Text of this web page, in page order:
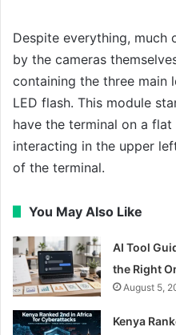
Despite everything, much
by the cameras
containing the three main
LED flash. This module
have the terminal on a
interacting in the upper
of the terminal.
You May Also Like
AI Tool
the Right
August 5,
Kenya